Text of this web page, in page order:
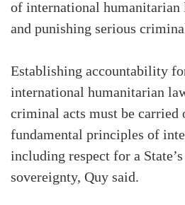
of international humanitarian
and punishing serious
Establishing accountability
international humanitarian
criminal acts must be
fundamental principles of
including respect for a
sovereignty, Quy said.